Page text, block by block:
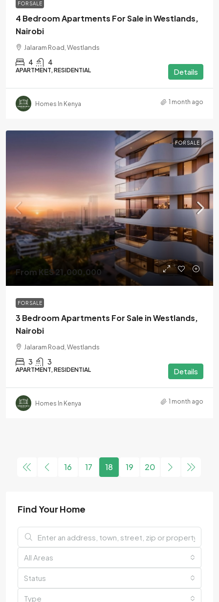
FOR SALE
4 Bedroom Apartments For Sale in Westlands,
Nairobi
Jalaram Road, Westlands
4 4
APARTMENT, RESIDENTIAL Details
Homes In Kenya 1 month ago
FOR SALE
From KES 21,000,000
FOR SALE
3 Bedroom Apartments For Sale in Westlands,
Nairobi
Jalaram Road, Westlands
3 3
APARTMENT, RESIDENTIAL Details
Homes In Kenya 1 month ago
16 17 18 19 20
Find Your Home
All Areas
Status
Type